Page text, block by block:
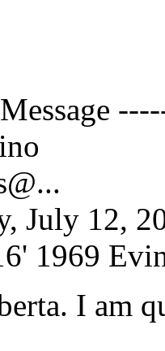
..
July 12,
1969
I am